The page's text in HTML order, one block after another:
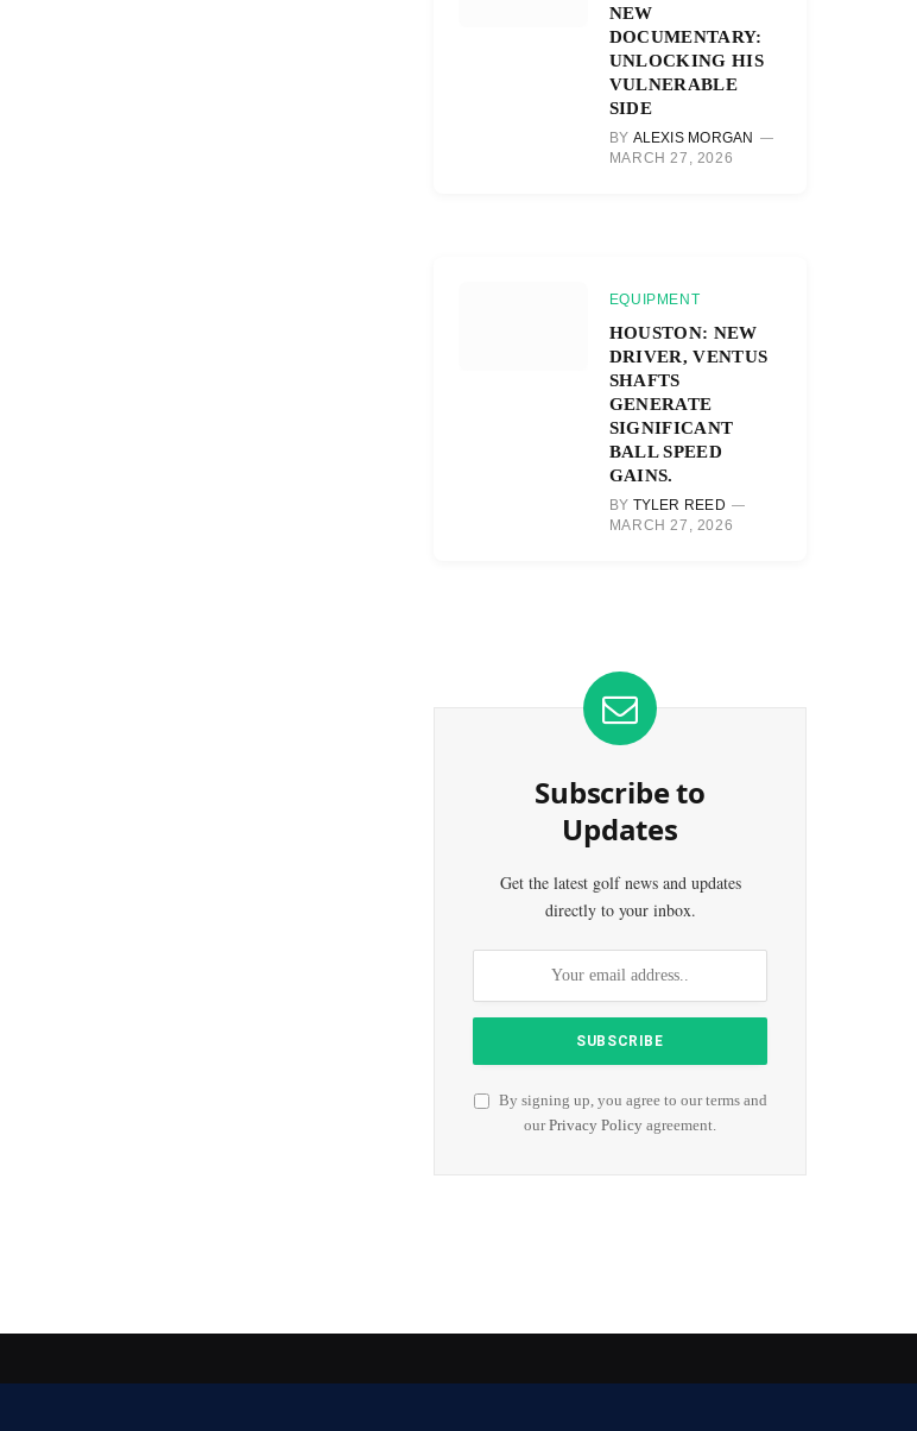
NEW
DOCUMENTARY:
UNLOCKING HIS
VULNERABLE
SIDE
BY ALEXIS MORGAN
MARCH 27, 2026
EQUIPMENT
HOUSTON: NEW
DRIVER, VENTUS
SHAFTS
GENERATE
SIGNIFICANT
BALL SPEED
GAINS.
BY TYLER REED
MARCH 27, 2026
Subscribe to
Updates
Get the latest golf news and updates
directly to your inbox.
By signing up, you agree to our terms and
ourPrivacy Policy agreement.